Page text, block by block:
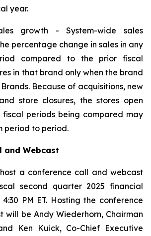
year.
growth - System-wide sales
percentage change in sales in any
compared to the prior fiscal
in that brand only when the brand
Because of acquisitions, new
store closures, the stores open
periods being compared may
period to period.
and Webcast
a conference call and webcast
second quarter 2025 financial
PM ET. Hosting the conference
will be Andy Wiederhorn, Chairman
Ken Kuick, Co-Chief Executive